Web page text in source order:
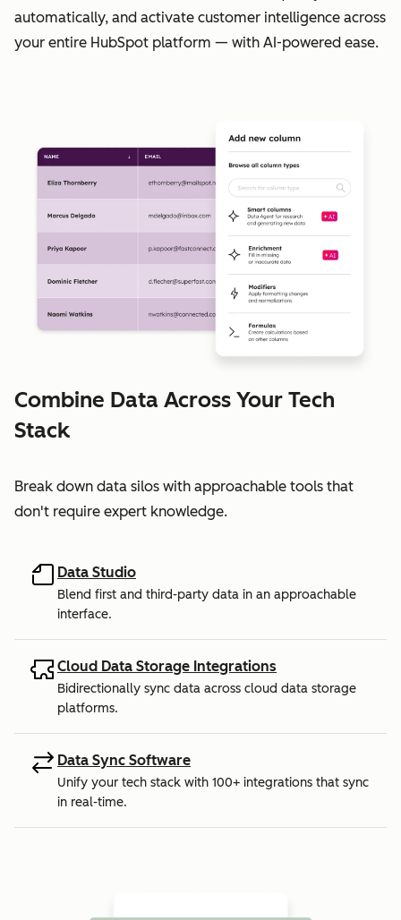
automatically, and activate customer intelligence across
your entire HubSpot platform — with AI-powered ease.
Combine Data Across Your Tech
Stack
Break down data silos with approachable tools that
don't require expert knowledge.
Data Studio
Blend first and third-party data in an approachable
interface.
Cloud Data Storage Integrations
Bidirectionally sync data across cloud data storage
platforms.
Data Sync Software
Unify your tech stack with 100+ integrations that sync
in real-time.